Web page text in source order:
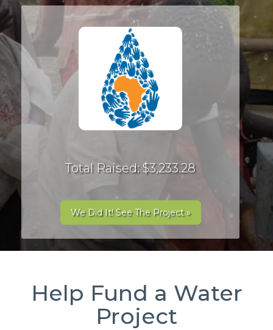
Total Raised: $3,233.28
We Did It! See The Project »
Help Fund a Water
Project